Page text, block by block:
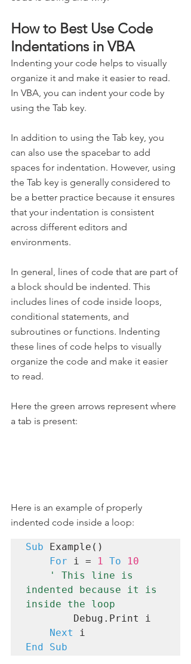
How to Best Use Code
Indentations in VBA
Indenting your code helps to visually
organize it and make it easier to read.
In VBA, you can indent your code by
using the Tab key.
In addition to using the Tab key, you
can also use the spacebar to add
spaces for indentation. However, using
the Tab key is generally considered to
be a better practice because it ensures
that your indentation is consistent
across different editors and
environments.
In general, lines of code that are part of
a block should be indented. This
includes lines of code inside loops,
conditional statements, and
subroutines or functions. Indenting
these lines of code helps to visually
organize the code and make it easier
to read.
Here the green arrows represent where
a tab is present:
Here is an example of properly
indented code inside a loop:
Sub Example()
For i = 1 To
10
' This line is
indented because it is
inside the loop
Next
End Sub